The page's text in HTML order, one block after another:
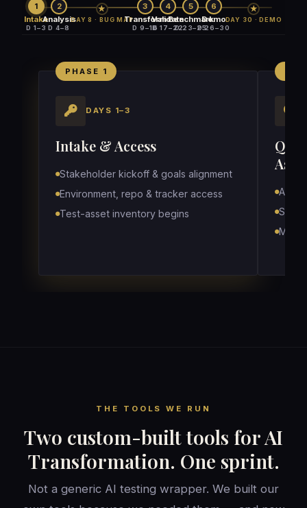
1
Intake
D 1–3
2
Analysis
D 4–8
★
DAY 8 · BUG MAP
3
Transform
D 9–16
4
Validate
D 17–22
5
Benchmark
D 23–25
6
Demo
D 26–30
★
DAY 30 · DEMO
PHASE 1
DAYS 1–3
Intake & Access
Stakeholder kickoff & goals alignment
Environment, repo & tracker access
Test-asset inventory begins
QA
Audit
Map
THE TOOLS WE RUN
Two custom-built tools for AI
Transformation. One sprint.
Not a generic AI testing wrapper. We built our